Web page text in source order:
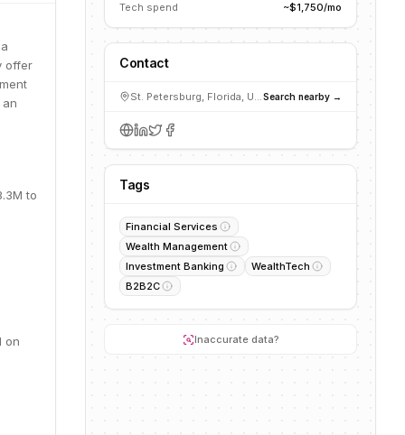
offer
to
on
Tech spend
~$1,750/mo
Contact
St. Petersburg, Florida, USASearch nearby →
Tags
Financial Services
Wealth Management
Investment Banking
WealthTech
B2B2C
Inaccurate data?